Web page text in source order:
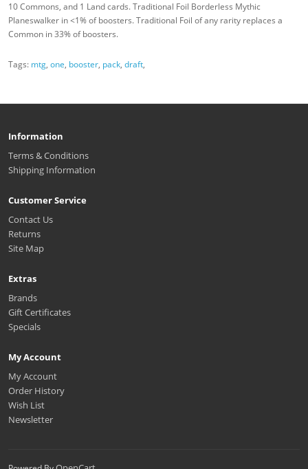
10 Commons, and 1 Land cards. Traditional Foil Borderless Mythic
Planeswalker in <1% of boosters. Traditional Foil of any rarity replaces a
Common in 33% of boosters.
Tags: mtg, one, booster, pack, draft,
Information
Terms & Conditions
Shipping Information
Customer Service
Contact Us
Returns
Site Map
Extras
Brands
Gift Certificates
Specials
My Account
My Account
Order History
Wish List
Newsletter